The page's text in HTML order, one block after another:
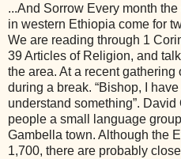
...And Sorrow Every month
in western Ethiopia come for
We are reading through 1
39 Articles of Religion, and
the area. At a recent
during a break. “Bishop, I
understand something”.
people a small language
Gambella town. Although the
1,700, there are probably